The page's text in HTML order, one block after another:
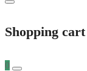
Shopping cart
0